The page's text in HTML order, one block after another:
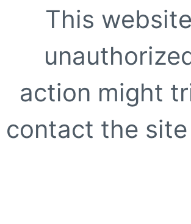
This
action might
contact the